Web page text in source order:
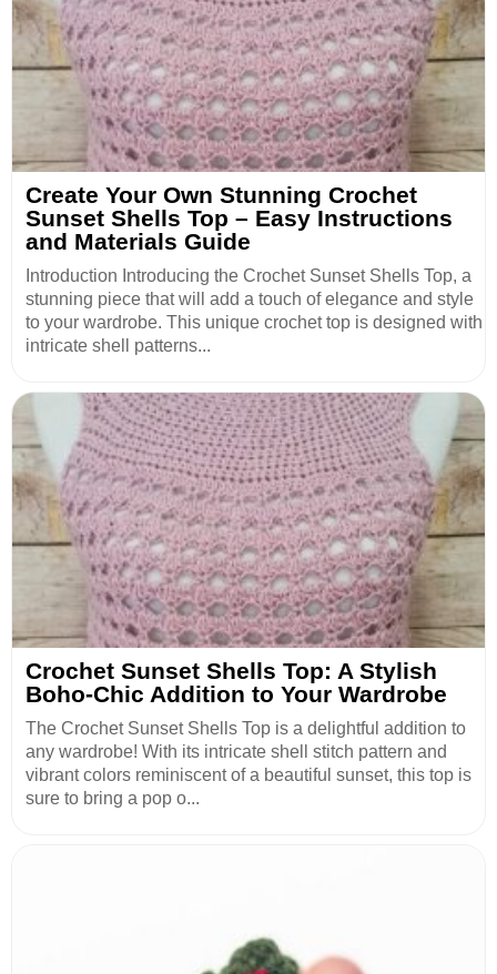
Create Your Own Stunning Crochet
Sunset Shells Top – Easy Instructions
and Materials Guide
Introduction Introducing the Crochet Sunset Shells Top, a
stunning piece that will add a touch of elegance and style
to your wardrobe. This unique crochet top is designed with
intricate shell patterns...
Crochet Sunset Shells Top: A Stylish
Boho-Chic Addition to Your Wardrobe
The Crochet Sunset Shells Top is a delightful addition to
any wardrobe! With its intricate shell stitch pattern and
vibrant colors reminiscent of a beautiful sunset, this top is
sure to bring a pop o...